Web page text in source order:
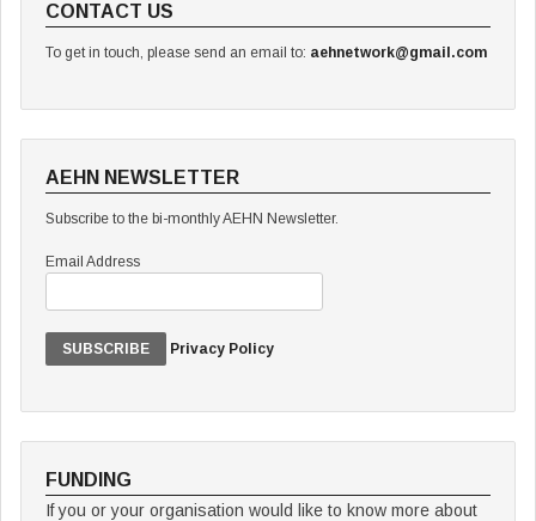
CONTACT US
To get in touch, please send an email to: aehnetwork@gmail.com
AEHN NEWSLETTER
Subscribe to the bi-monthly AEHN Newsletter.
Email Address
Privacy Policy
FUNDING
If you or your organisation would like to know more about